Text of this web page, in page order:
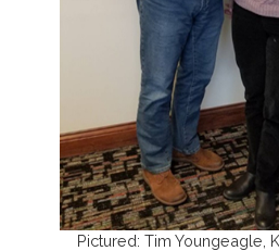
Pictured: Tim Youngeagle,